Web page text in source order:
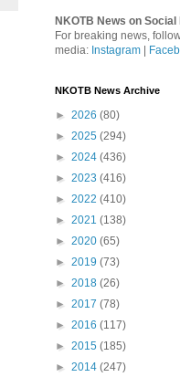
NKOTB News on Social
For breaking news,
media: Instagram
NKOTB News Archive
► 2026 (80)
► 2025 (294)
► 2024 (436)
► 2023 (416)
► 2022 (410)
► 2021 (138)
► 2020 (65)
► 2019 (73)
► 2018 (26)
► 2017 (78)
► 2016 (117)
► 2015 (185)
► 2014 (247)